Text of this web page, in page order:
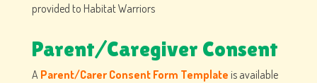
provided to Habitat Warriors
Parent/Caregiver Consent
A Parent/Carer Consent Form Template is available